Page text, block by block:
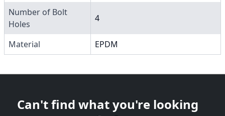
Number of Bolt
Holes
4
Material EPDM
Can't find what you're looking